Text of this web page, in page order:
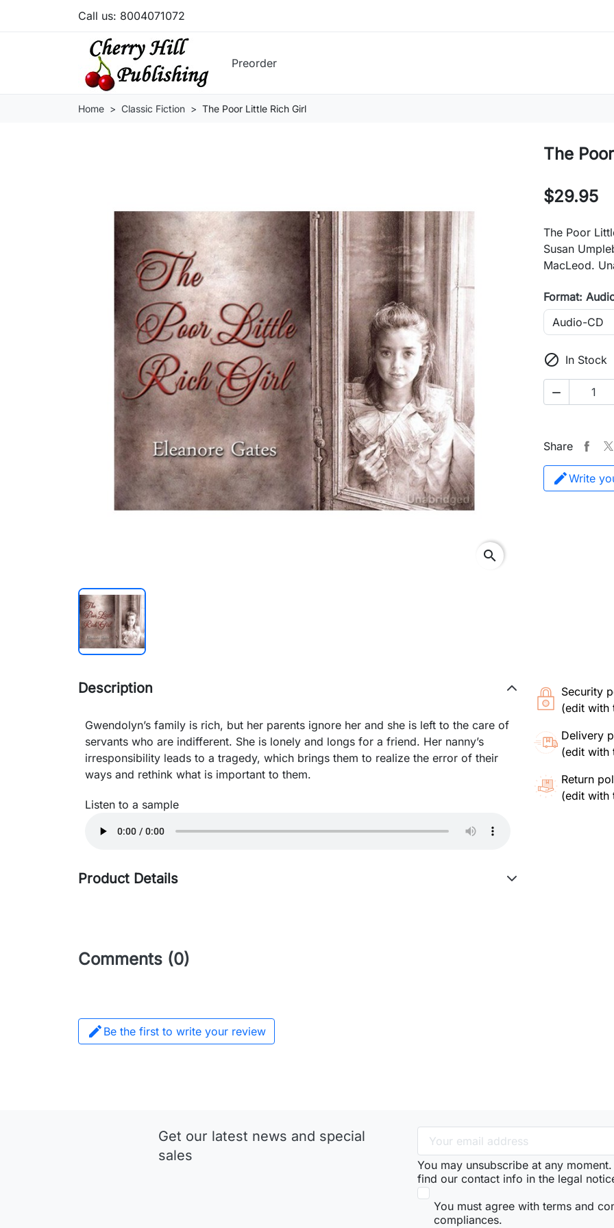
Call us: 8004071072
Preorder
Home Classic Fiction The Poor Little Rich Girl
search
The
$29.95
The Poor
Susan
MacLeod.
Format:
 In Stock

Share
Write
Security
(edit with
Delivery
(edit with
Return
(edit with
Description
Gwendolyn’s family is rich, but her parents ignore her and she is left to the care of
servants who are indifferent. She is lonely and longs for a friend. Her nanny’s
irresponsibility leads to a tragedy, which brings them to realize the error of their
ways and rethink what is important to them.
Listen to a sample
Product Details
Comments (0)
 Be the first to write your review
Get our latest news and special
sales
You may unsubscribe at any
find our contact info in the legal
You must agree with terms and
compliances.